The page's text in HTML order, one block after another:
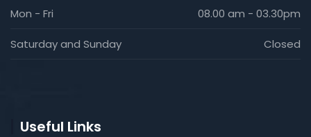
Mon - Fri 08.00 am - 03.30pm
Saturday and Sunday Closed
Useful Links